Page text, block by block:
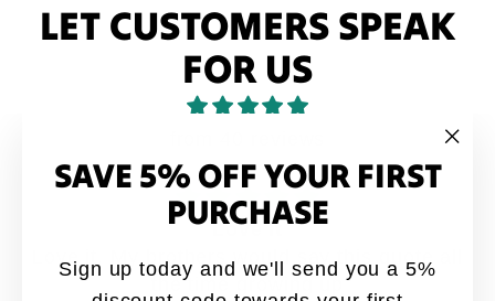
SAVE 5% OFF YOUR FIRST
PURCHASE
Sign up today and we'll send you a 5%
LET CUSTOMERS SPEAK
FOR US
Love it
Love it. My brothers would say this quote all
the time growing up